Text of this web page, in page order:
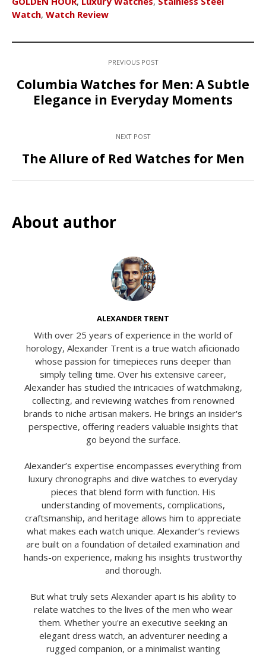
Watch, Watch Review
PREVIOUS POST
Columbia Watches for Men: A Subtle
Elegance in Everyday Moments
NEXT POST
The Allure of Red Watches for Men
About author
ALEXANDER TRENT
With over 25 years of experience in the world of
horology, Alexander Trent is a true watch aficionado
whose passion for timepieces runs deeper than
simply telling time. Over his extensive career,
Alexander has studied the intricacies of watchmaking,
collecting, and reviewing watches from renowned
brands to niche artisan makers. He brings an insider's
perspective, offering readers valuable insights that
go beyond the surface.
Alexander’s expertise encompasses everything from
luxury chronographs and dive watches to everyday
pieces that blend form with function. His
understanding of movements, complications,
craftsmanship, and heritage allows him to appreciate
what makes each watch unique. Alexander’s reviews
are built on a foundation of detailed examination and
hands-on experience, making his insights trustworthy
and thorough.
But what truly sets Alexander apart is his ability to
relate watches to the lives of the men who wear
them. Whether you're an executive seeking an
elegant dress watch, an adventurer needing a
rugged companion, or a minimalist wanting